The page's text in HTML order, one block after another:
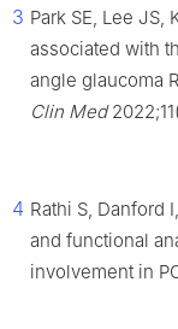
3 Park SE, Lee JS,
associated with
angle glaucoma
Clin Med
4 Rathi S, Danford
and functional
involvement in